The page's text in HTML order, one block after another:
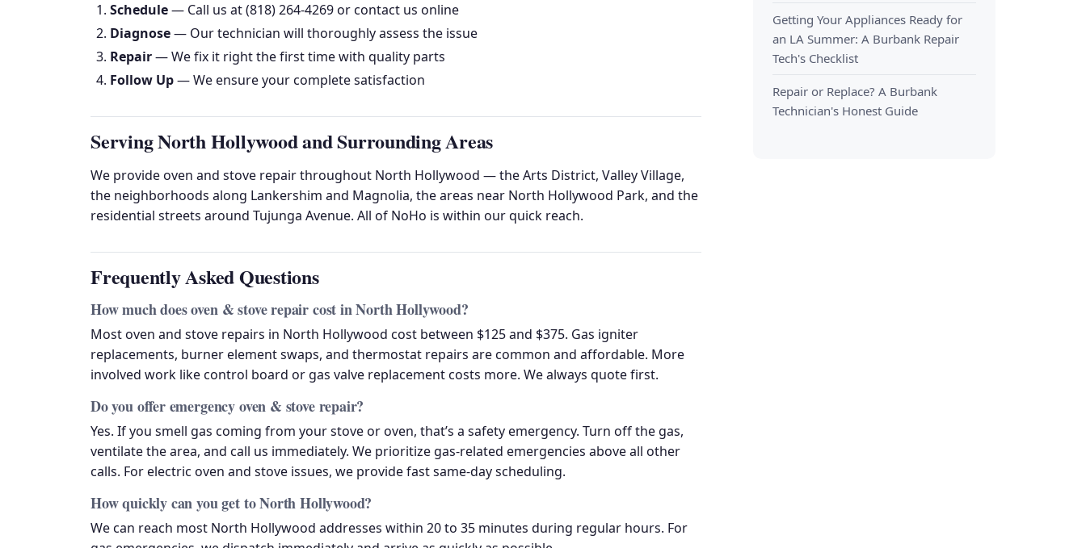
Schedule— Call us at (818) 264-4269 or contact us online
Diagnose— Our technician will thoroughly assess the issue
Repair— We fix it right the first time with quality parts
Follow Up— We ensure your complete satisfaction
Serving North Hollywood and Surrounding Areas
We provide oven and stove repair throughout North Hollywood — the Arts District, Valley Village,
the neighborhoods along Lankershim and Magnolia, the areas near North Hollywood Park, and the
residential streets around Tujunga Avenue. All of NoHo is within our quick reach.
Frequently Asked Questions
How much does oven & stove repair cost in North Hollywood?
Most oven and stove repairs in North Hollywood cost between $125 and $375. Gas igniter
replacements, burner element swaps, and thermostat repairs are common and affordable. More
involved work like control board or gas valve replacement costs more. We always quote first.
Do you offer emergency oven & stove repair?
Yes. If you smell gas coming from your stove or oven, that’s a safety emergency. Turn off the gas,
ventilate the area, and call us immediately. We prioritize gas-related emergencies above all other
calls. For electric oven and stove issues, we provide fast same-day scheduling.
How quickly can you get to North Hollywood?
We can reach most North Hollywood addresses within 20 to 35 minutes during regular hours. For
Getting Your Appliances Ready for
an LA Summer: A Burbank Repair
Tech's Checklist
Repair or Replace? A Burbank
Technician's Honest Guide